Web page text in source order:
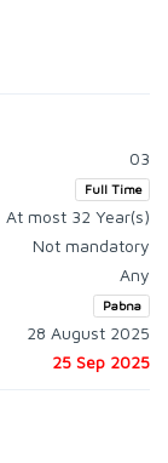
03
Full Time
At most 32 Year(s)
Not mandatory
Any
Pabna
28 August 2025
25 Sep 2025